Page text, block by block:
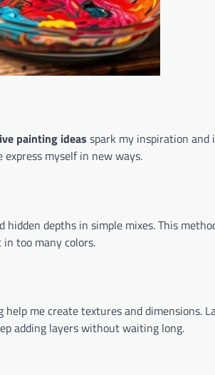
painting ideas spark my inspiration and
myself in new ways.
depths in simple mixes. This
too many colors.
me create textures and dimensions.
adding layers without waiting long.